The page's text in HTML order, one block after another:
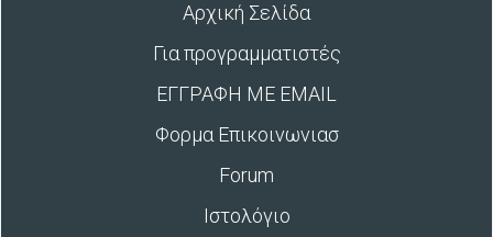
Αρχική Σελίδα
Για προγραμματιστές
ΕΓΓΡΑΦΗ ΜΕ EMAIL
Φορμα Επικοινωνιασ
Forum
Ιστολόγιο